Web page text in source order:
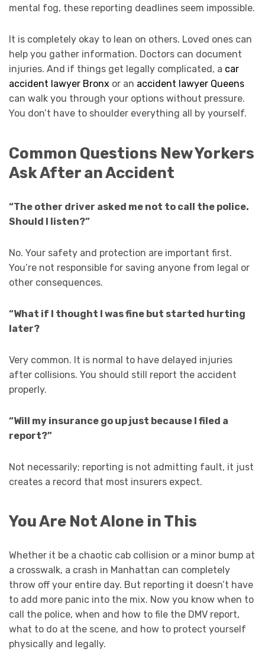
mental fog, these reporting deadlines seem impossible.
It is completely okay to lean on others. Loved ones can
help you gather information. Doctors can document
injuries. And if things get legally complicated, a car
accident lawyer Bronx or an accident lawyer Queens
can walk you through your options without pressure.
You don’t have to shoulder everything all by yourself.
Common Questions New Yorkers
Ask After an Accident
“The other driver asked me not to call the police.
Should I listen?”
No. Your safety and protection are important first.
You’re not responsible for saving anyone from legal or
other consequences.
“What if I thought I was fine but started hurting
later?
Very common. It is normal to have delayed injuries
after collisions. You should still report the accident
properly.
“Will my insurance go up just because I filed a
report?”
Not necessarily; reporting is not admitting fault, it just
creates a record that most insurers expect.
You Are Not Alone in This
Whether it be a chaotic cab collision or a minor bump at
a crosswalk, a crash in Manhattan can completely
throw off your entire day. But reporting it doesn’t have
to add more panic into the mix. Now you know when to
call the police, when and how to file the DMV report,
what to do at the scene, and how to protect yourself
physically and legally.